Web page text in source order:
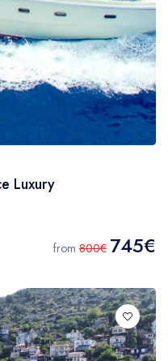
Luxury
from 800€ 745€